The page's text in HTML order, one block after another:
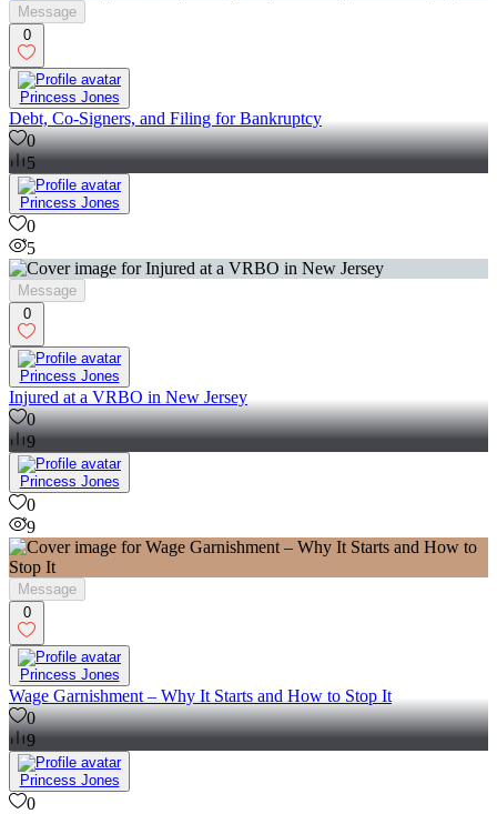
Message
0
Princess Jones
Debt, Co-Signers, and Filing for Bankruptcy
0
5
Princess Jones
0
5
Message
0
Princess Jones
Injured at a VRBO in New Jersey
0
9
Princess Jones
0
9
Message
0
Princess Jones
Wage Garnishment – Why It Starts and How to Stop It
0
9
Princess Jones
0